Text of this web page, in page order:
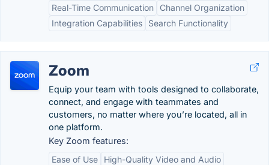
Real-Time Communication
Channel Organization
Integration Capabilities
Search Functionality
Zoom
Equip your team with tools designed to collaborate,
connect, and engage with teammates and
customers, no matter where you’re located, all in
one platform.
Key Zoom features:
Ease of Use
High-Quality Video and Audio